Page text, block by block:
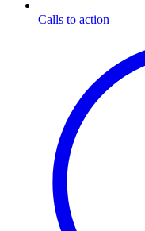
Calls to action